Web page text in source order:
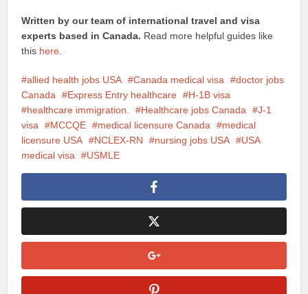
Written by our team of international travel and visa
experts based in Canada. Read more helpful guides like
this here.
allied health jobs USA Canada medical visa
doctor jobs
Canada
Express Entry healthcare
H-1B visa
healthcare immigration.
Healthcare jobs Canada
J-1
visa
MCCQE medical licensure Canada
medical
licensure USA
NCLEX-RN nursing jobs USA
USA
medical visa
USMLE